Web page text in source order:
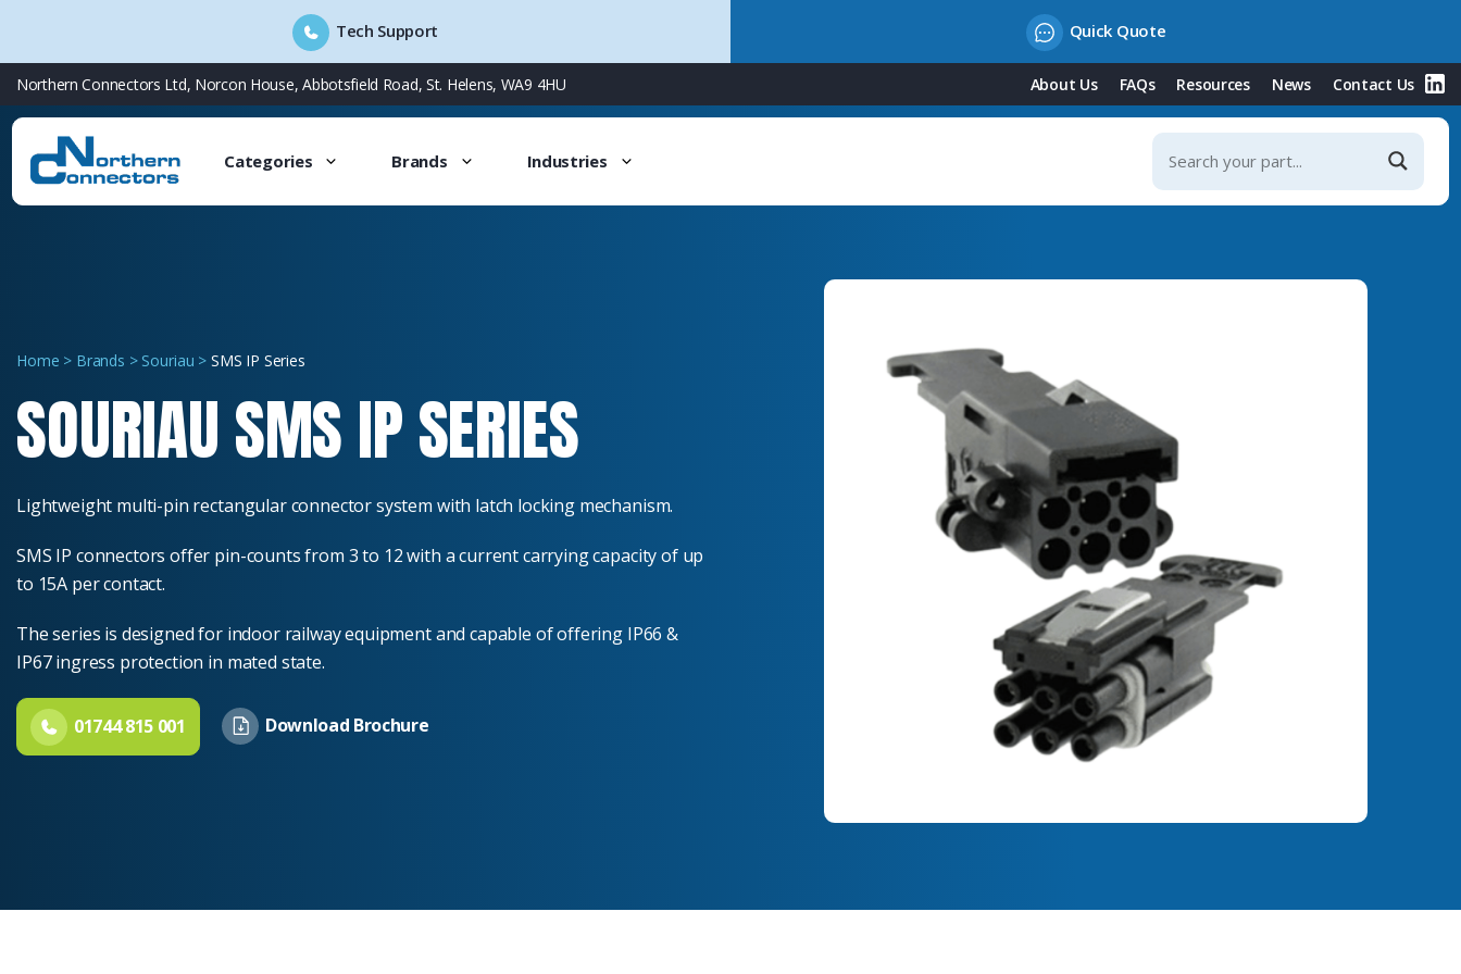
Tech Support Quick Quote
Skip
to
content
Northern Connectors Ltd, Norcon House, Abbotsfield Road, St. Helens, WA9 4HU About Us FAQs Resources News Contact Us
Categories Brands Industries
Home > Brands > Souriau > SMS IP Series
SOURIAU SMS IP SERIES
Lightweight multi-pin rectangular connector system with latch locking mechanism.
SMS IP connectors offer pin-counts from 3 to 12 with a current carrying capacity of up
to 15A per contact.
The series is designed for indoor railway equipment and capable of offering IP66 &
IP67 ingress protection in mated state.
01744 815 001 Download Brochure